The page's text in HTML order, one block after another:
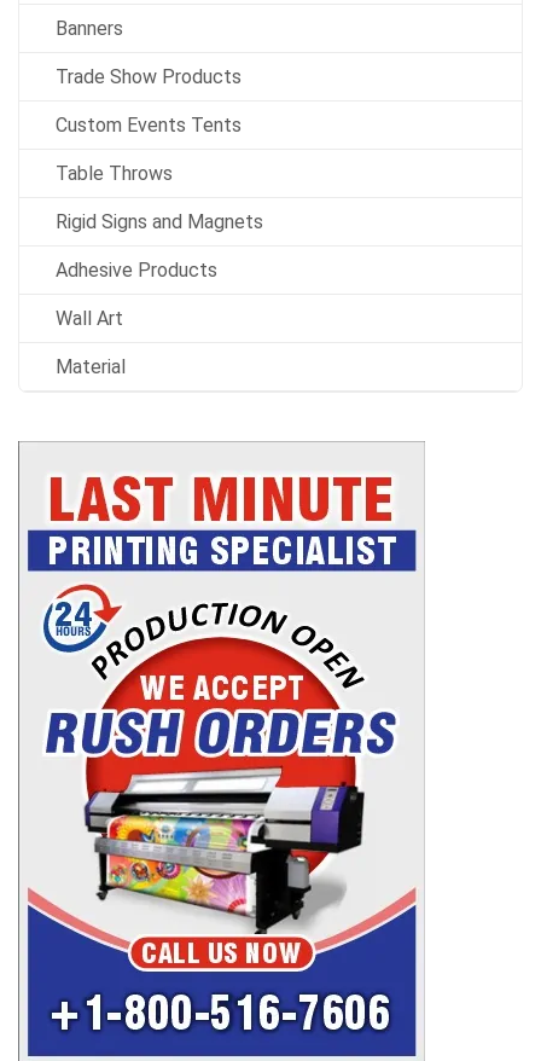
Banners
Trade Show Products
Custom Events Tents
Table Throws
Rigid Signs and Magnets
Adhesive Products
Wall Art
Material